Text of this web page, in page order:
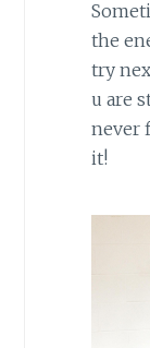
the
try
u are
never
it!